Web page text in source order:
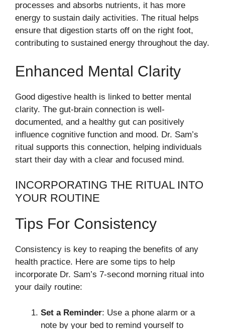
processes and absorbs nutrients, it has more
energy to sustain daily activities. The ritual helps
ensure that digestion starts off on the right foot,
contributing to sustained energy throughout the day.
Enhanced Mental Clarity
Good digestive health is linked to better mental
clarity. The gut-brain connection is well-
documented, and a healthy gut can positively
influence cognitive function and mood. Dr. Sam’s
ritual supports this connection, helping individuals
start their day with a clear and focused mind.
INCORPORATING THE RITUAL INTO
YOUR ROUTINE
Tips For Consistency
Consistency is key to reaping the benefits of any
health practice. Here are some tips to help
incorporate Dr. Sam’s 7-second morning ritual into
your daily routine:
Set a Reminder: Use a phone alarm or a
note by your bed to remind yourself to